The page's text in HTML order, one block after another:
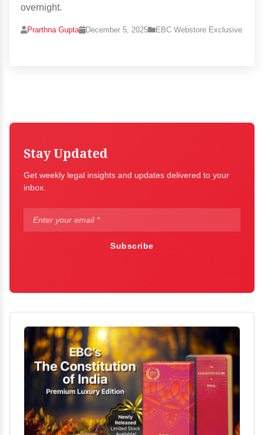
overnight.
Prarthna Gupta December 5, 2025 EBC Webstore Exclusive
Stay Updated
Get weekly legal insights and updates delivered to your
inbox.
Subscribe